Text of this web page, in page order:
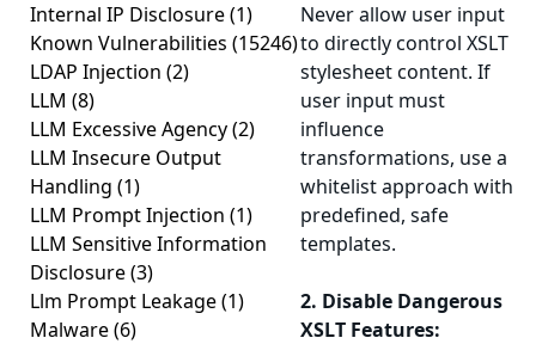
Internal IP Disclosure(1)
Known Vulnerabilities (15246)
LDAP Injection (2)
LLM (8)
LLM Excessive Agency(2)
LLM Insecure Output
Handling (1)
LLM Prompt Injection (1)
LLM Sensitive Information
Disclosure(3)
Llm Prompt Leakage(1)
Malware(6)
Never allow user input
to directly control XSLT
stylesheet content. If
user input must
influence
transformations, use a
whitelist approach with
predefined, safe
templates.
2. Disable Dangerous
XSLT Features: